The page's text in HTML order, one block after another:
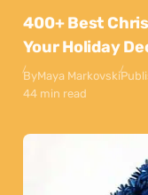
400+ Best
Your Holiday
ByMaya Markovski
44 min read